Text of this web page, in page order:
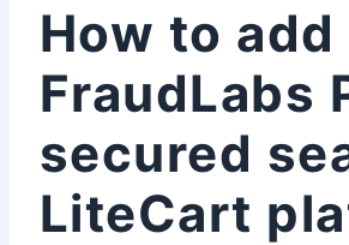
How to add
FraudLabs
secured
LiteCart